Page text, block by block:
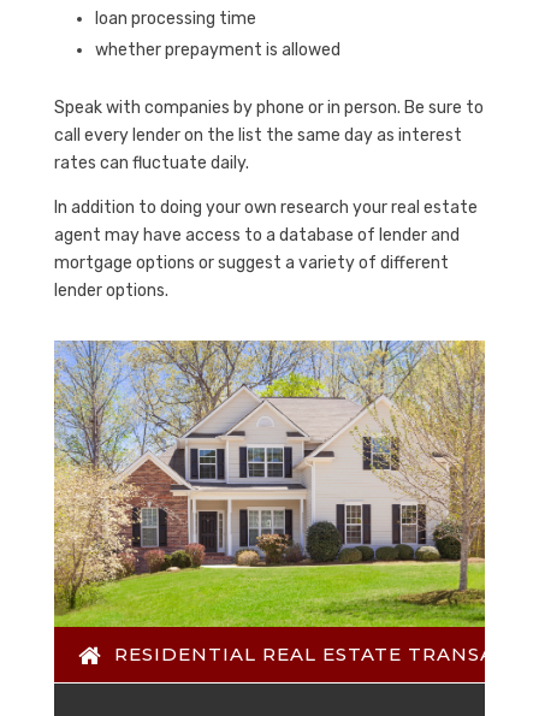
loan processing time
whether prepayment is allowed
Speak with companies by phone or in person. Be sure to
call every lender on the list the same day as interest
rates can fluctuate daily.
In addition to doing your own research your real estate
agent may have access to a database of lender and
mortgage options or suggest a variety of different
lender options.
RESIDENTIAL REAL ESTATE